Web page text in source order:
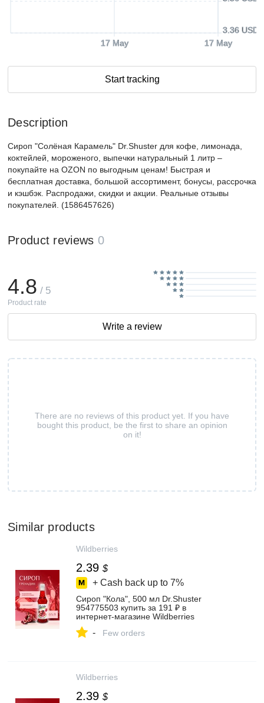
17 May 17 May
3.36 USD
Start tracking
Description
Сироп "Солёная Карамель" Dr.Shuster для кофе, лимонада,
коктейлей, мороженого, выпечки натуральный 1 литр –
покупайте на OZON по выгодным ценам! Быстрая и
бесплатная доставка, большой ассортимент, бонусы, рассрочка
и кэшбэк. Распродажи, скидки и акции. Реальные отзывы
покупателей. (1586457626)
Product reviews 0
There are no reviews of this product yet. If you have
bought this product, be the first to share an opinion
on it!
4.8 / 5
Product rate
Write a review
Similar products
Wildberries
2.39 $
+ Cash back up to 7%
Сироп "Кола", 500 мл Dr.Shuster
954775503 купить за 191 ₽ в
интернет‑магазине Wildberries
- Few orders
Wildberries
2.39 $